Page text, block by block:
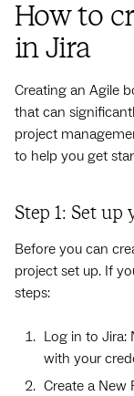
How to
in Jira
Creating an Agile
that can
project
to help you get
Step 1: Set up
Before you can
project set up. If
steps:
Log in to Jira:
with your
Create a New